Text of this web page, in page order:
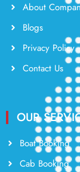
About
Blogs
Privacy Policy
Contact Us
OUR
Boat Booking
Cab Booking